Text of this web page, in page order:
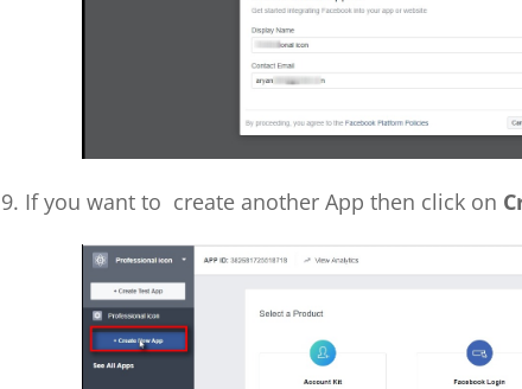
9. If you want to create another App then click on